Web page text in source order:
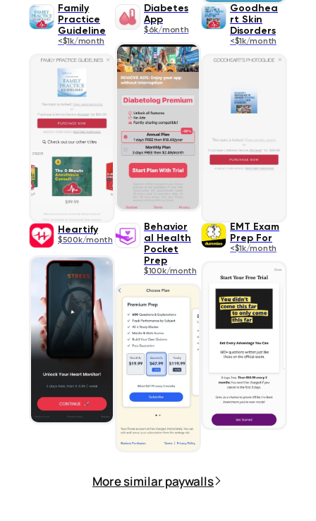
Family
Practice
Guideline
<$1k/month
Diabetes
App
$6k/month
Goodhea
rt Skin
Disorders
<$1k/month
Heartify
$500k/month
Behavior
al Health
Pocket
Prep
$100k/month
EMT Exam
Prep For
<$1k/month
More similar paywalls